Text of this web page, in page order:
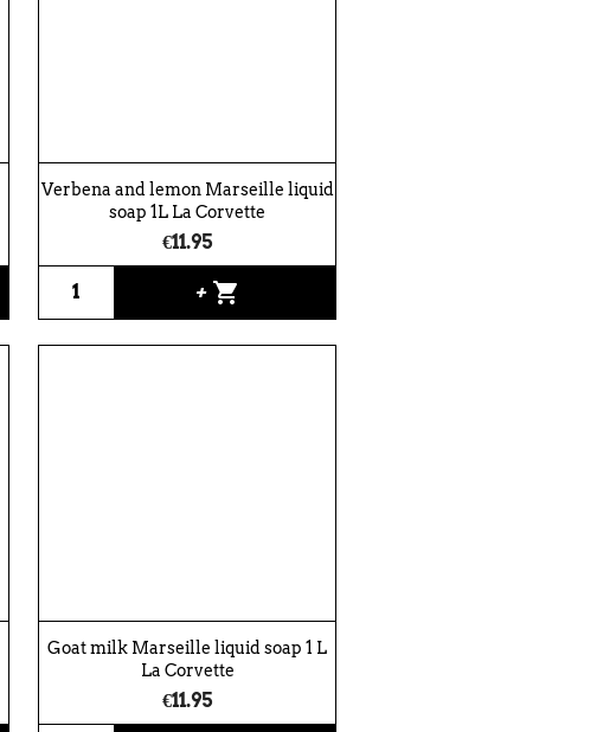
Verbena and lemon Marseille liquid
soap 1L La Corvette
€11.95
+ shopping_cart
Goat milk Marseille liquid soap 1 L
La Corvette
€11.95